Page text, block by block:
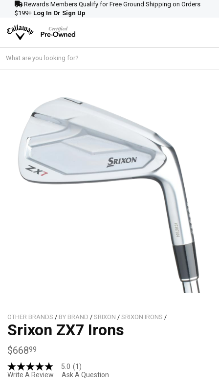
Rewards Members Qualify for Free Ground Shipping on Orders
$199+ Log In Or Sign Up
OTHER BRANDS / BY BRAND / SRIXON / SRIXON IRONS /
Srixon ZX7 Irons
$66899
5.0
out
5.0 (1)
Write A Review
Ask A Question